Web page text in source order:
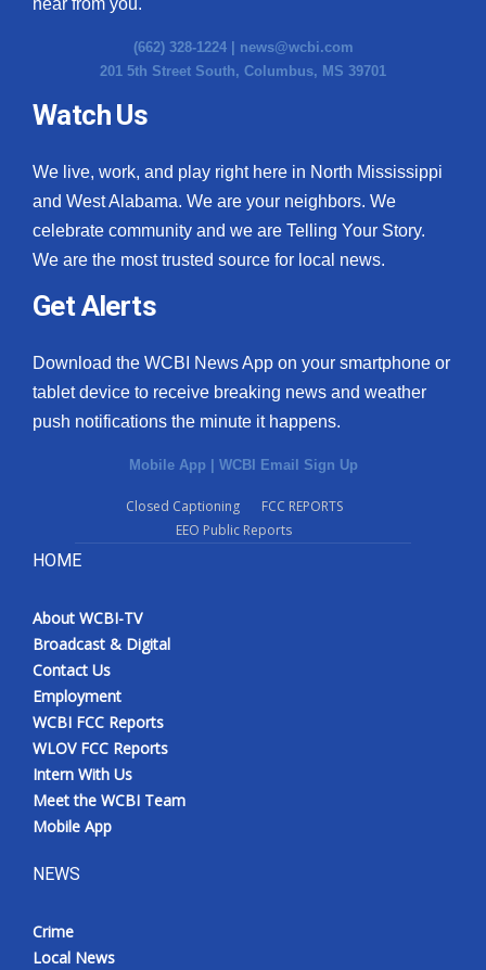
hear from you.
(662) 328-1224 | news@wcbi.com
201 5th Street South, Columbus, MS 39701
Watch Us
We live, work, and play right here in North Mississippi
and West Alabama. We are your neighbors. We
celebrate community and we are Telling Your Story.
We are the most trusted source for local news.
Get Alerts
Download the WCBI News App on your smartphone or
tablet device to receive breaking news and weather
push notifications the minute it happens.
Mobile App WCBI Email Sign Up
Closed Captioning
FCC REPORTS
EEO Public Reports
HOME
About WCBI-TV
Broadcast & Digital
Contact Us
Employment
WCBI FCC Reports
WLOV FCC Reports
Intern With Us
Meet the WCBI Team
Mobile App
NEWS
Crime
Local News